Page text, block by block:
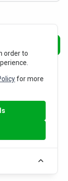
order to
for more
trade-mark of
owners.